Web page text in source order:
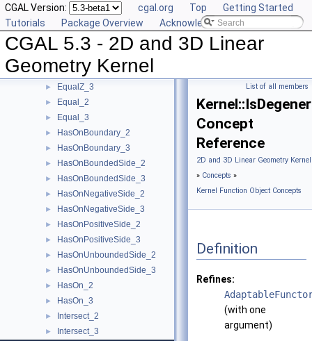
CGAL Version: cgal.org Top
Getting Started
Tutorials
Package Overview Acknowledging CGAL
CGAL 5.3 - 2D and 3D Linear
Geometry Kernel
► EqualXY_3
EqualX_2
EqualX_3
► EqualY_3
► EqualZ_3
► Equal_2
► Equal_3
► HasOnBoundary_2
► HasOnBoundary_3
► HasOnBoundedSide_2
► HasOnBoundedSide_3
► HasOnNegativeSide_2
► HasOnNegativeSide_3
► HasOnPositiveSide_2
► HasOnPositiveSide_3
► HasOnUnboundedSide_2
► HasOnUnboundedSide_3
► HasOn_2
► HasOn_3
► Intersect_2
► Intersect_3
List of all members
Concept
Reference
2D and 3D Linear Geometry
» Concepts »
Kernel Function Object Concepts
Definition
Refines:
(with one
argument)